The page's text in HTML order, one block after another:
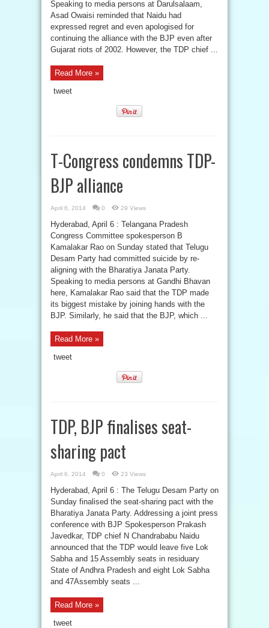
Speaking to media persons at Darulsalaam,
Asad Owaisi reminded that Naidu had
expressed regret and even apologised for
continuing the alliance with the BJP even after
Gujarat riots of 2002. However, the TDP chief ...
Read More »
tweet
T-Congress condemns TDP-
BJP alliance
April 6, 2014 0 29 Views
Hyderabad, April 6 : Telangana Pradesh
Congress Committee spokesperson B
Kamalakar Rao on Sunday stated that Telugu
Desam Party had committed suicide by re-
aligning with the Bharatiya Janata Party.
Speaking to media persons at Gandhi Bhavan
here, Kamalakar Rao said that the TDP made
its biggest mistake by joining hands with the
BJP. Similarly, he said that the BJP, which ...
Read More »
tweet
TDP, BJP finalises seat-
sharing pact
April 6, 2014 0 23 Views
Hyderabad, April 6 : The Telugu Desam Party on
Sunday finalised the seat-sharing pact with the
Bharatiya Janata Party. Addressing a joint press
conference with BJP Spokesperson Prakash
Javedkar, TDP chief N Chandrababu Naidu
announced that the TDP would leave five Lok
Sabha and 15 Assembly seats in residuary
State of Andhra Pradesh and eight Lok Sabha
and 47Assembly seats ...
Read More »
tweet